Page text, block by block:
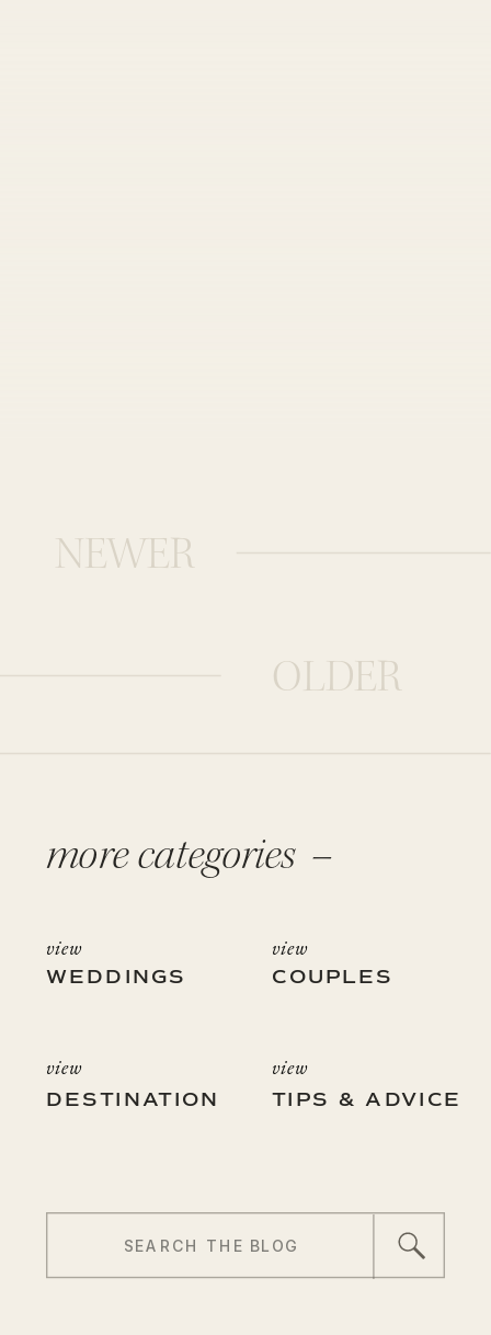
OLDER
NEWER
view view
DESTINATION TIPS & ADVICE
WEDDINGS COUPLES
more categories –
view view